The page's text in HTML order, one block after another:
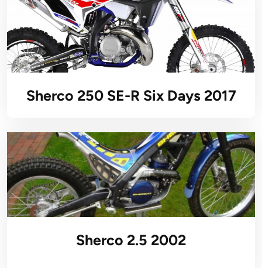
Sherco 250 SE-R Six Days 2017
Sherco 2.5 2002